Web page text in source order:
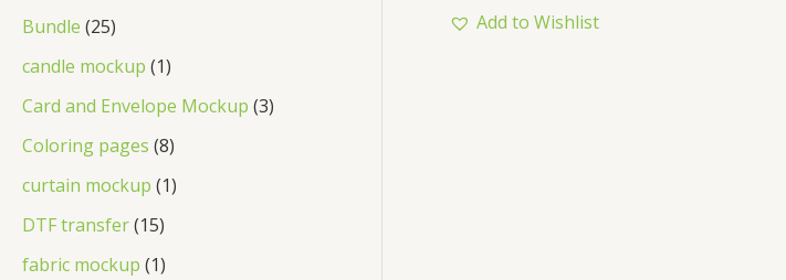
Bundle 25
candle mockup 1
Card and Envelope Mockup 3
Coloring pages 8
curtain mockup 1
DTF transfer 15
fabric mockup 1
5
Add to Wishlist